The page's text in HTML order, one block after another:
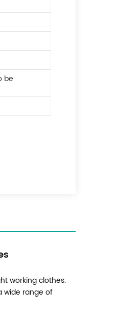
be
working clothes.
wide range of